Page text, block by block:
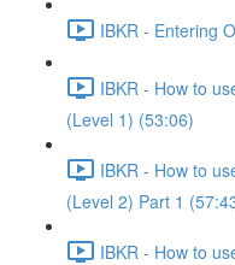
IBKR - Entering
IBKR - How to
(Level 1) (53:06)
IBKR - How to
(Level 2) Part 1
IBKR - How to